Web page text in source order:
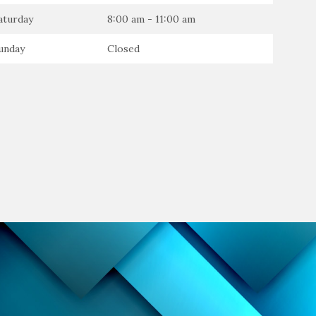
8:00 am - 11:00 am
Closed